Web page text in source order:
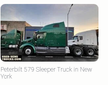
Peterbilt 579 Sleeper Truck in New
York